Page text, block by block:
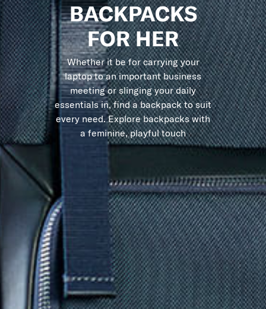
BACKPACKS
FOR HER
Whether it be for carrying your
laptop to an important business
meeting or slinging your daily
essentials in, find a backpack to suit
every need. Explore backpacks with
a feminine, playful touch